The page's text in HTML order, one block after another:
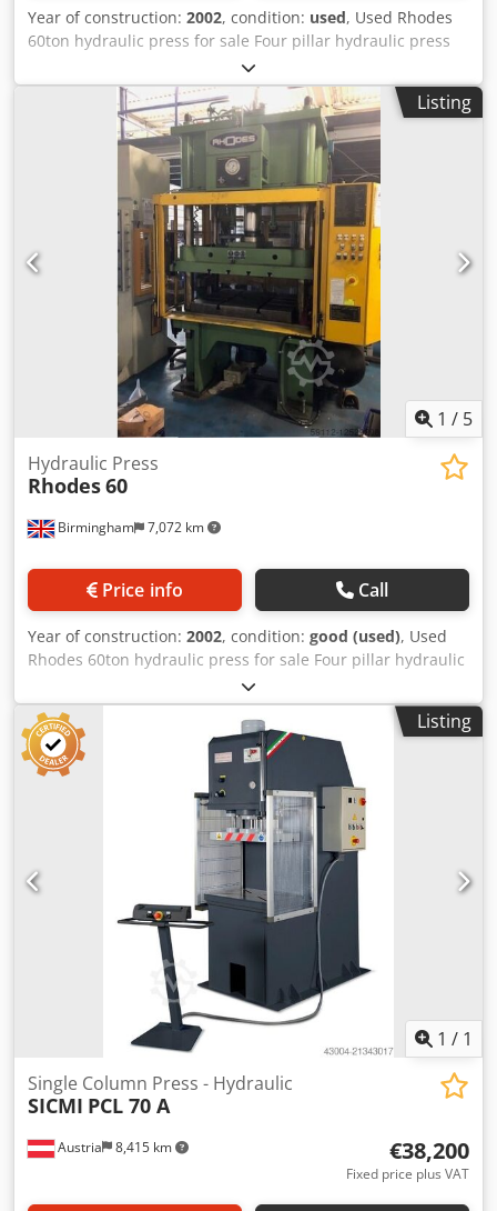
Year of construction: 2002, condition: used, Used Rhodes
60ton hydraulic press for sale Four pillar hydraulic press
for sale. Year/new: 2002 Nominal force: 63 tonnes Design
pressure: 200 bar Djdpfx Aof A R Adjmvjck Maximum
stroke: 250 mm Approach speed: 150 mm/s Pressing
speed: 15 mm/s Return speed: 150 mm/s Maximum tool
size: 800 mm x 800 mm Maximum top tool mass: 750 kg
Mass of press: 7000 kg Number of lifting points: 4
Electrical supply 400-3-50 Pneumatic supply 5.5 bar
Worson Die Cushion Type DDC 104 In stock and available
for immediate delivery. Can quote for new hydraulic c, d
and h frame presses. Free standing hydraulic press
complete with hydraulic cushion.
Listing
1 / 5
Birmingham 7,072 km
Hydraulic Press
Rhodes60
Price info Call
Year of construction: 2002, condition: good (used), Used
Rhodes 60ton hydraulic press for sale Four pillar hydraulic
press for sale. Year/new: 2002 Nominal force: 63 tonnes
Design pressure: 200 bar Maximum stroke: 250 mm
Dcodpon Tnv Esfx Amvek Approach speed: 150 mm/s
Pressing speed: 15 mm/s Return speed: 150 mm/s
Maximum tool size: 800 mm x 800 mm Maximum top tool
mass: 750 kg Mass of press: 7000 kg Number of lifting
points: 4 Electrical supply 400-3-50 Pneumatic supply 5.5
bar Worson Die Cushion Type DDC 104 In stock and
available for immediate delivery. Can quote for new
hydraulic c, d and h frame presses. Free standing
hydraulic press complete with hydraulic cushion.
Listing
1 / 1
Austria 8,415 km
Single Column Press - Hydraulic
SICMI PCL 70 A
€38,200
Fixed price plus VAT